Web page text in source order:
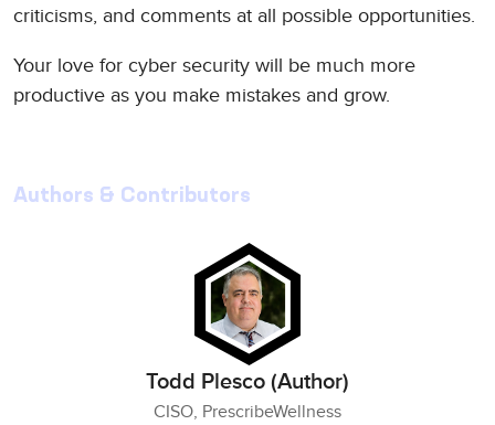
criticisms, and comments at all possible opportunities.
Your love for cyber security will be much more
productive as you make mistakes and grow.
Authors & Contributors
Todd Plesco (Author)
CISO, PrescribeWellness